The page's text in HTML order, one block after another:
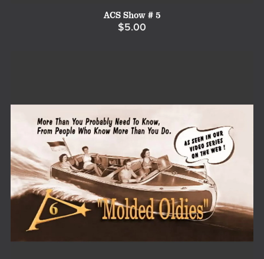
ACS Show # 5
$5.00